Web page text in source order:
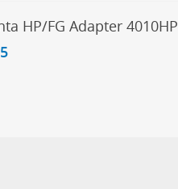
Add To Cart
HP/FG Adapter 4010HP